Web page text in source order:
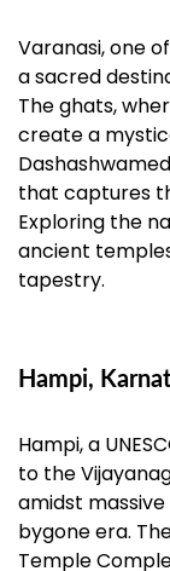
Varanasi, one
a sacred
The ghats,
create a
that captures
Exploring the
ancient
tapestry.
Hampi,
Hampi, a
to the
amidst
bygone era.
Temple